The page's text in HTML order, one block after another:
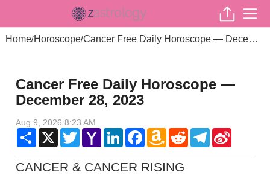
Home/Horoscope/ Cancer Free Daily Horoscope — December 28, 2023
Cancer Free Daily Horoscope —
December 28, 2023
Aug 9, 2026 8:23 AM
Share X TwitterYahoo
Mail
LinkedInFacebookAmazon
Wish
RedditTelegram
CANCER & CANCER RISING